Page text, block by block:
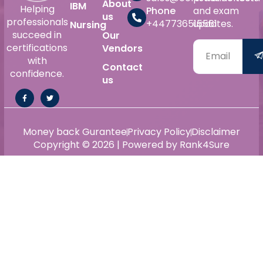
Helping
professionals
succeed in
certifications
with
confidence.
IBM
Nursing
About
us
Our
Vendors
Contact
us
Phone
+447736515561
and exam
updates.
Copyright © 2026 | Powered by Rank4Sure
Money back GuranteePrivacy PolicyDisclaimer